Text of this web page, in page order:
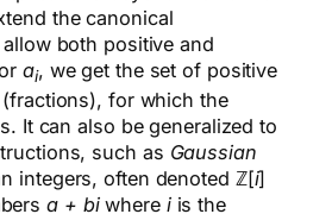
the canonical
both positive and
ai, we get the set of positive
for which the
It can also be generalized to
such as Gaussian
integers, often denoted ℤ[i]
a + biwhere iis the